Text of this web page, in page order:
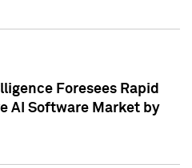
Foresees Rapid
AI Software Market by